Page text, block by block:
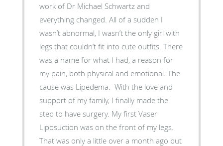
work of Dr Michael Schwartz and
everything changed. All of a sudden I
wasn’t abnormal, I wasn’t the only girl with
legs that couldn’t fit into cute outfits. There
was a name for what I had, a reason for
my pain, both physical and emotional. The
cause was Lipedema. With the love and
support of my family, I finally made the
step to have surgery. My first Vaser
Liposuction was on the front of my legs.
That was only a little over a month ago but